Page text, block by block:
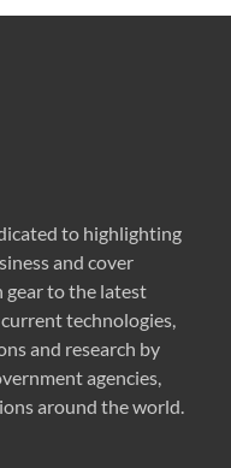
to highlighting
and cover
to the latest
technologies,
and research by
agencies,
around the world.